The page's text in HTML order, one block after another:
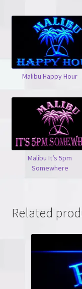
Malibu Happy Hour
Malibu It’s 5pm
Somewhere
Related